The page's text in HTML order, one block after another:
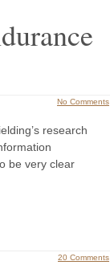
No Comments
research
be very clear
20 Comments